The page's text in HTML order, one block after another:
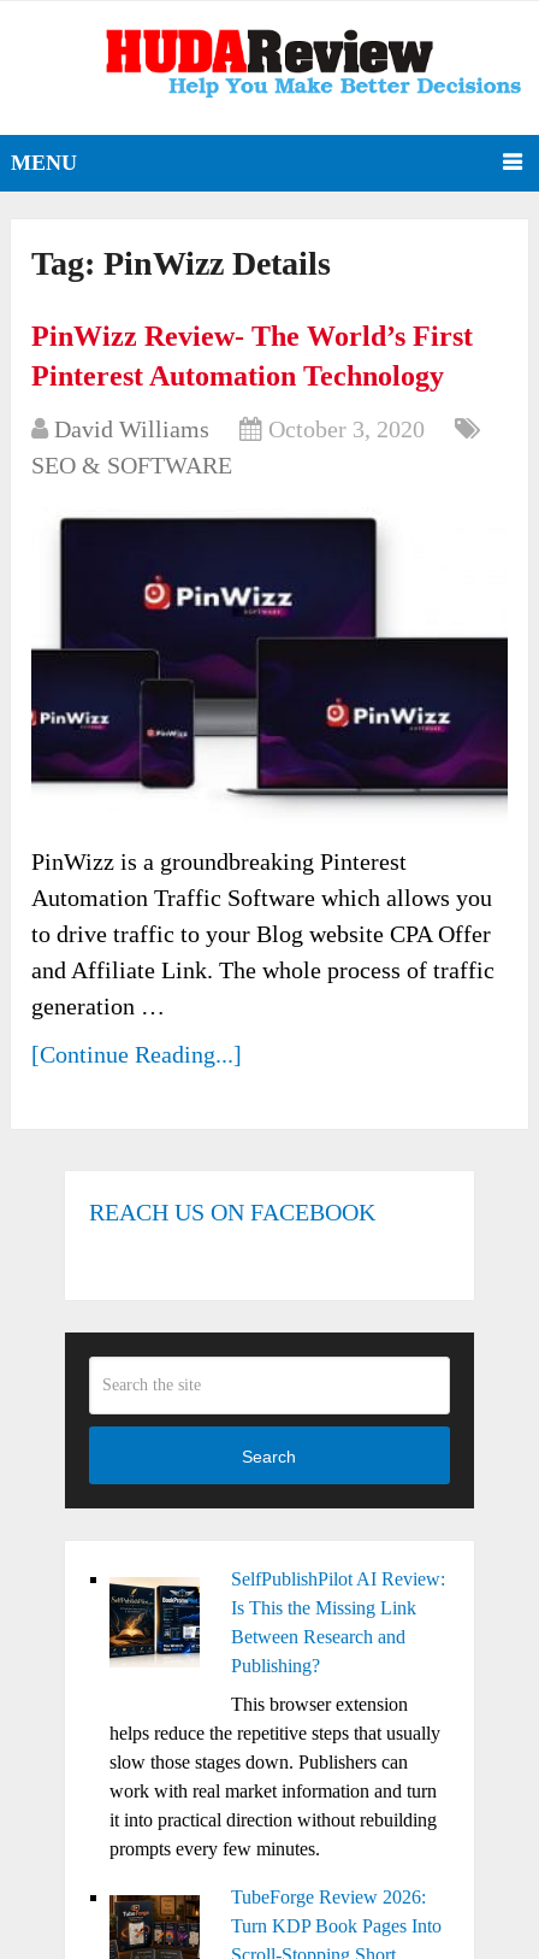
MENU
Tag:PinWizz Details
PinWizz Review- The World’s First
Pinterest Automation Technology
David Williams
October 3, 2020
SEO & SOFTWARE
PinWizz is a groundbreaking Pinterest
Automation Traffic Software which allows you
to drive traffic to your Blog website CPA Offer
and Affiliate Link. The whole process of traffic
generation …
[Continue Reading...]
REACH US ON FACEBOOK
Search
SelfPublishPilot AI Review:
Is This the Missing Link
Between Research and
Publishing?
This browser extension
helps reduce the repetitive steps that usually
slow those stages down. Publishers can
work with real market information and turn
it into practical direction without rebuilding
prompts every few minutes.
TubeForge Review 2026:
Turn KDP Book Pages Into